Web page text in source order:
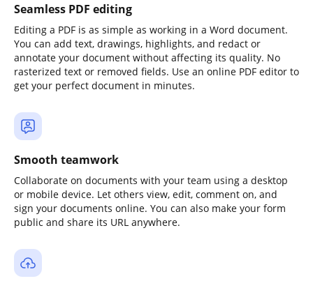
Seamless PDF editing
Editing a PDF is as simple as working in a Word document.
You can add text, drawings, highlights, and redact or
annotate your document without affecting its quality. No
rasterized text or removed fields. Use an online PDF editor to
get your perfect document in minutes.
Smooth teamwork
Collaborate on documents with your team using a desktop
or mobile device. Let others view, edit, comment on, and
sign your documents online. You can also make your form
public and share its URL anywhere.